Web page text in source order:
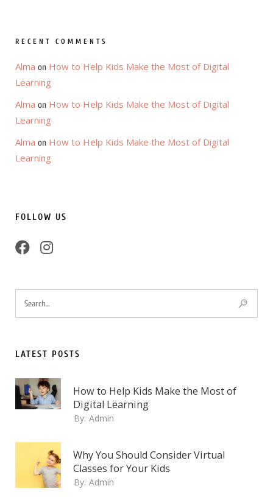
RECENT COMMENTS
Alma on How to Help Kids Make the Most of Digital
Learning
Alma on How to Help Kids Make the Most of Digital
Learning
Alma on How to Help Kids Make the Most of Digital
Learning
FOLLOW US
LATEST POSTS
How to Help Kids Make the Most of
Digital Learning
By: Admin
Why You Should Consider Virtual
Classes for Your Kids
By: Admin